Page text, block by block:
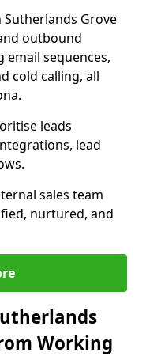
Grove
outbound
sequences,
cold calling, all
leads
lead
sales team
nurtured, and
Working